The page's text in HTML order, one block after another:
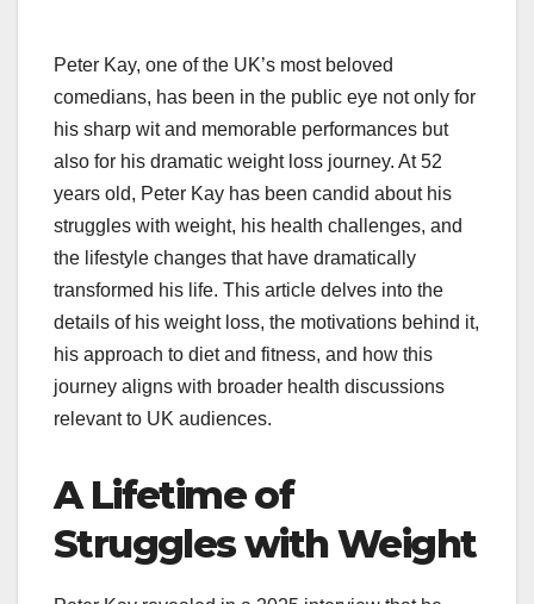
Peter Kay, one of the UK’s most beloved
comedians, has been in the public eye not only for
his sharp wit and memorable performances but
also for his dramatic weight loss journey. At 52
years old, Peter Kay has been candid about his
struggles with weight, his health challenges, and
the lifestyle changes that have dramatically
transformed his life. This article delves into the
details of his weight loss, the motivations behind it,
his approach to diet and fitness, and how this
journey aligns with broader health discussions
relevant to UK audiences.
A Lifetime of
Struggles with Weight